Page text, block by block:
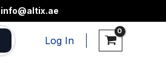
info@altix.ae
Log In